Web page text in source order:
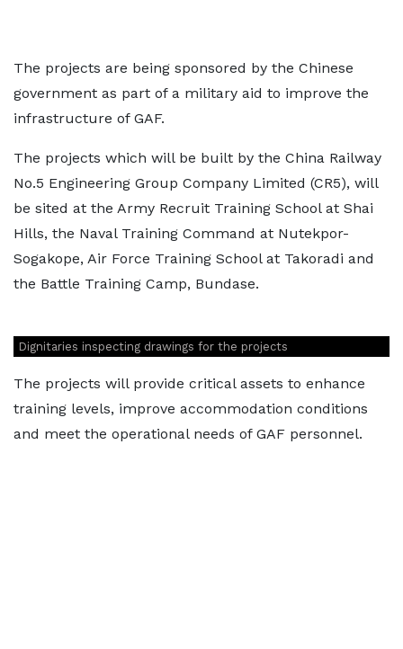
The projects are being sponsored by the Chinese
government as part of a military aid to improve the
infrastructure of GAF.
The projects which will be built by the China Railway
No.5 Engineering Group Company Limited (CR5), will
be sited at the Army Recruit Training School at Shai
Hills, the Naval Training Command at Nutekpor-
Sogakope, Air Force Training School at Takoradi and
the Battle Training Camp, Bundase.
Dignitaries inspecting drawings for the projects
The projects will provide critical assets to enhance
training levels, improve accommodation conditions
and meet the operational needs of GAF personnel.